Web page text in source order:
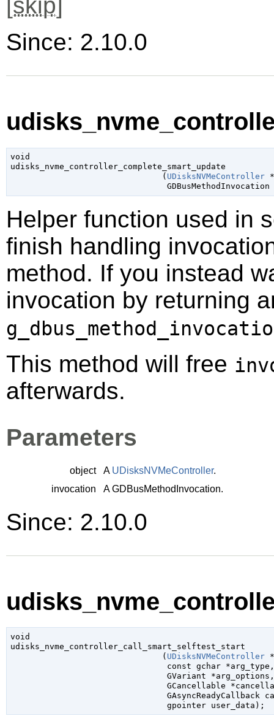
skip
Since: 2.10.0
void
udisks_nvme_controller_complete_smart_update
                               (
UDisksNVMeController
GDBusMethodInvocation
Helper function used in
finish handling
method. If you instead
invocation by returning
This method will free
afterwards.
Parameters
object A UDisksNVMeController.
invocation
AGDBusMethodInvocation.
Since: 2.10.0
void
udisks_nvme_controller_call_smart_selftest_start
                               (
UDisksNVMeController
const gchar *arg_type
GVariant *arg_options
GCancellable
GAsyncReadyCallback
gpointer user_data );